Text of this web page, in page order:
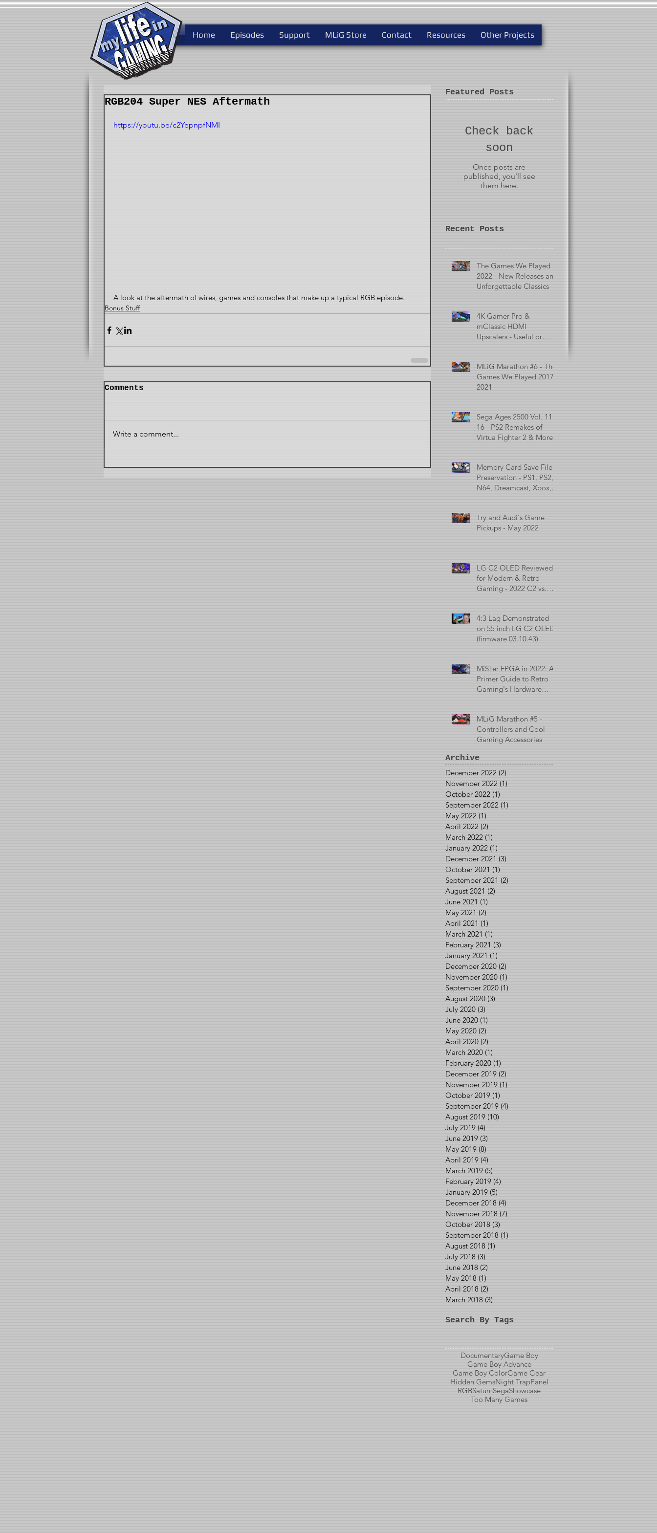
Home Episodes Support MLiG Store Contact Resources Other Projects
RGB204 Super NES Aftermath
https://youtu.be/c2YepnpfNMI
A look at the aftermath of wires, games and consoles that make up a typical RGB episode.
Bonus Stuff
Comments
Write a comment...
Featured Posts
Check back
soon
Once posts are
published, you’ll see
them here.
Recent Posts
The Games We Played in
2022 - New Releases and
Unforgettable Classics
4K Gamer Pro &
mClassic HDMI
Upscalers - Useful or
MLiG Marathon #6 - The
Games We Played 2017 -
2021
Sega Ages 2500 Vol. 11 -
16 - PS2 Remakes of
Virtua Fighter 2 & More
Memory Card Save File
Preservation - PS1, PS2,
N64, Dreamcast, Xbox, &
Try and Audi's Game
Pickups - May 2022
LG C2 OLED Reviewed
for Modern & Retro
Gaming - 2022 C2 vs.
4:3 Lag Demonstrated
on 55 inch LG C2 OLED
(firmware 03.10.43)
MiSTer FPGA in 2022: A
Primer Guide to Retro
Gaming's Hardware
MLiG Marathon #5 -
Controllers and Cool
Gaming Accessories
Archive
December 2022 (2)
November 2022 (1)
October 2022 (1)
September 2022 (1)
May 2022 (1)
April 2022 (2)
March 2022 (1)
January 2022 (1)
December 2021 (3)
October 2021 (1)
September 2021 (2)
August 2021 (2)
June 2021 (1)
May 2021 (2)
April 2021 (1)
March 2021 (1)
February 2021 (3)
January 2021 (1)
December 2020 (2)
November 2020 (1)
September 2020 (1)
August 2020 (3)
July 2020 (3)
June 2020 (1)
May 2020 (2)
April 2020 (2)
March 2020 (1)
February 2020 (1)
December 2019 (2)
November 2019 (1)
October 2019 (1)
September 2019 (4)
August 2019 (10)
July 2019 (4)
June 2019 (3)
May 2019 (8)
April 2019 (4)
March 2019 (5)
February 2019 (4)
January 2019 (5)
December 2018 (4)
November 2018 (7)
October 2018 (3)
September 2018 (1)
August 2018 (1)
July 2018 (3)
June 2018 (2)
May 2018 (1)
April 2018 (2)
March 2018 (3)
Search By Tags
DocumentaryGame Boy
Game Boy Advance
Game Boy ColorGame Gear
Hidden GemsNight TrapPanel
RGBSaturnSegaShowcase
Too Many Games